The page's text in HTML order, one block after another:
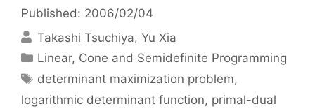
Published: 2006/02/04
Takashi Tsuchiya Yu Xia
Categories
Linear, Cone and Semidefinite Programming
Tags
determinant maximization problem,
logarithmic determinant function, primal-dual